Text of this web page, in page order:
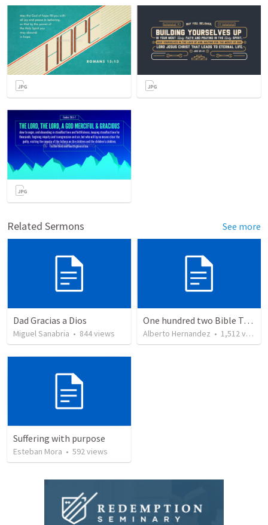
Related Sermons See more
Dad Gracias a Dios
Miguel Sanabria • 844views
One hundred two Bible Topics
Alberto Hernandez • 1,512views
Suffering with purpose
Esteban Mora • 592views